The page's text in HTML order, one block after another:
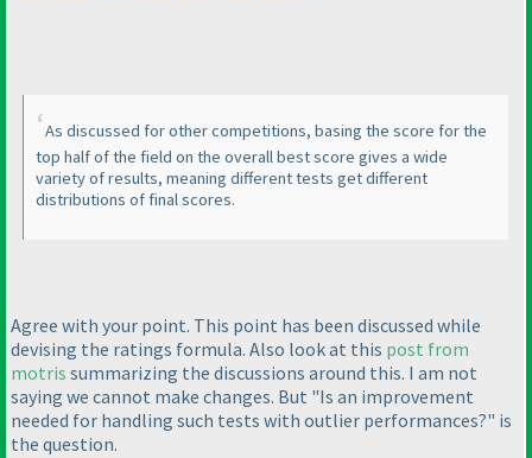
As discussed for other competitions, basing the score for the
top half of the field on the overall best score gives a wide
variety of results, meaning different tests get different
distributions of final scores.
Agree with your point. This point has been discussed while
devising the ratings formula. Also look at this post from
motris summarizing the discussions around this. I am not
saying we cannot make changes. But "Is an improvement
needed for handling such tests with outlier performances?" is
the question.